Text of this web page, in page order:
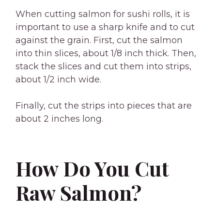
When cutting salmon for sushi rolls, it is
important to use a sharp knife and to cut
against the grain. First, cut the salmon
into thin slices, about 1/8 inch thick. Then,
stack the slices and cut them into strips,
about 1/2 inch wide.
Finally, cut the strips into pieces that are
about 2 inches long.
How Do You Cut
Raw Salmon?